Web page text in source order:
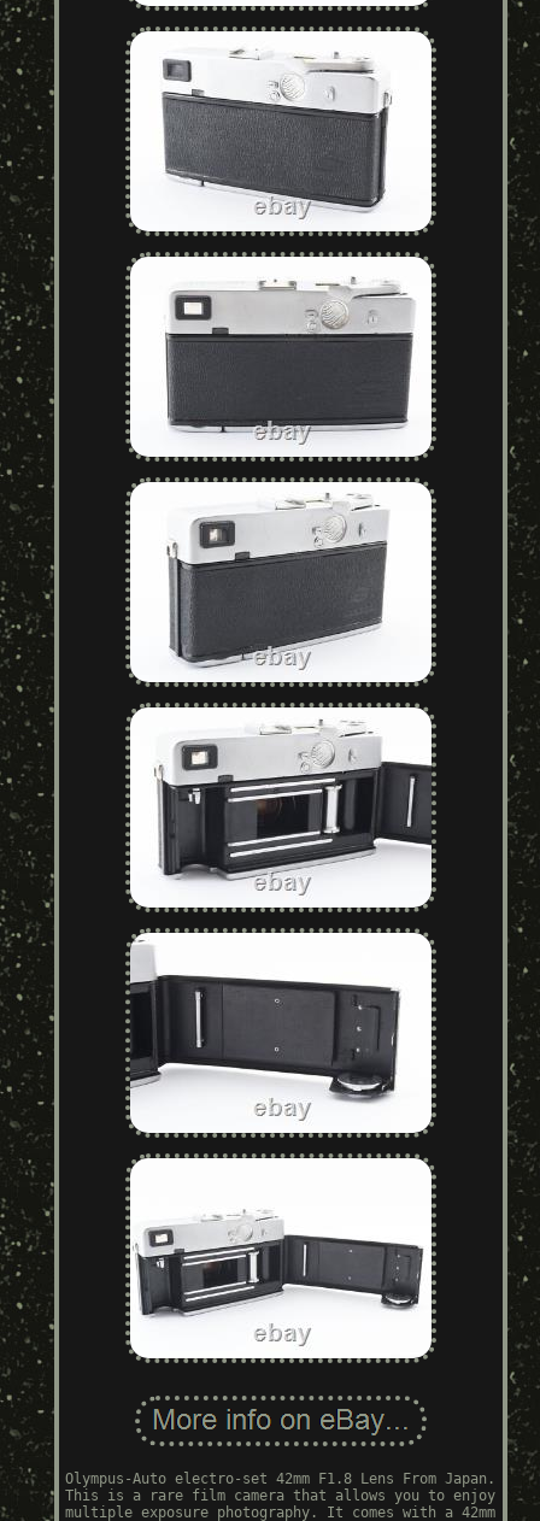
Olympus-Auto electro-set 42mm F1.8 Lens From Japan.
This is a rare film camera that allows you to enjoy
multiple exposure photography. It comes with a 42mm